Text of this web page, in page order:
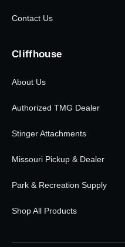
Contact Us
Cliffhouse
About Us
Authorized TMG Dealer
Stinger Attachments
Missouri Pickup & Dealer
Park & Recreation Supply
Shop All Products